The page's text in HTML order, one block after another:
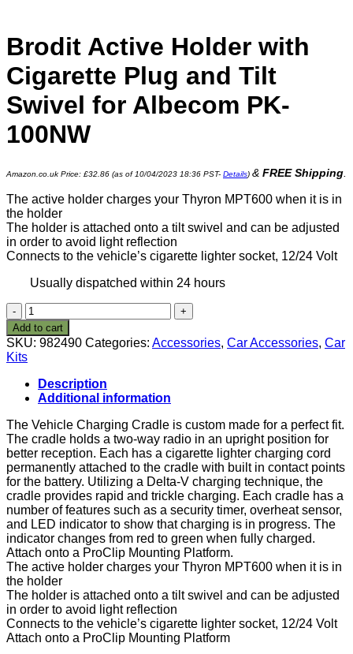
Brodit Active Holder with
Cigarette Plug and Tilt
Swivel for Albecom PK-
100NW
Amazon.co.uk Price: £32.86 (as of 10/04/2023 18:36 PST- Details) & FREE Shipping.
The active holder charges your Thyron MPT600 when it is in
the holder
The holder is attached onto a tilt swivel and can be adjusted
in order to avoid light reflection
Connects to the vehicle’s cigarette lighter socket, 12/24 Volt
Usually dispatched within 24 hours
Brodit
Active
Holder
with
Cigarette
Plug
and
Tilt
Swivel
for
Albecom
PK-
100NW
quantity
Add to cart
SKU: 982490 Categories: Accessories, Car Accessories, Car
Kits
Description
Additional information
The Vehicle Charging Cradle is custom made for a perfect fit.
The cradle holds a two-way radio in an upright position for
better reception. Each has a cigarette lighter charging cord
permanently attached to the cradle with built in contact points
for the battery. Utilizing a Delta-V charging technique, the
cradle provides rapid and trickle charging. Each cradle has a
number of features such as a security timer, overheat sensor,
and LED indicator to show that charging is in progress. The
indicator changes from red to green when fully charged.
Attach onto a ProClip Mounting Platform.
The active holder charges your Thyron MPT600 when it is in
the holder
The holder is attached onto a tilt swivel and can be adjusted
in order to avoid light reflection
Connects to the vehicle’s cigarette lighter socket, 12/24 Volt
Attach onto a ProClip Mounting Platform